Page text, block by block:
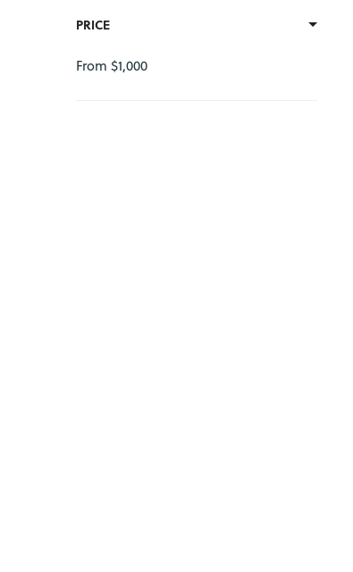
PRICE
From $1,000